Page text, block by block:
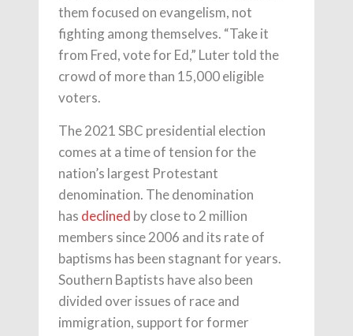
them focused on evangelism, not
fighting among themselves. “Take it
from Fred, vote for Ed,” Luter told the
crowd of more than 15,000 eligible
voters.
The 2021 SBC presidential election
comes at a time of tension for the
nation’s largest Protestant
denomination. The denomination
has declined by close to 2 million
members since 2006 and its rate of
baptisms has been stagnant for years.
Southern Baptists have also been
divided over issues of race and
immigration, support for former